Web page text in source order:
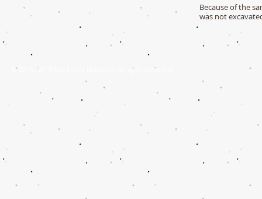
Because of the
was not
© 2013., 2016 Mel Fisher Museum . all rights preserved.